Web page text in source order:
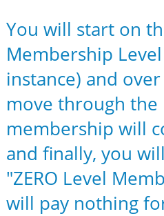
You will start on
Membership
instance) and
move through the
membership will
and finally, you
"ZERO Level
will pay nothing